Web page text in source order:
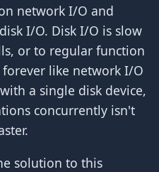
network I/O and
I/O. Disk I/O is slow
or to regular function
like network I/O
a single disk device,
concurrently isn't
solution to this